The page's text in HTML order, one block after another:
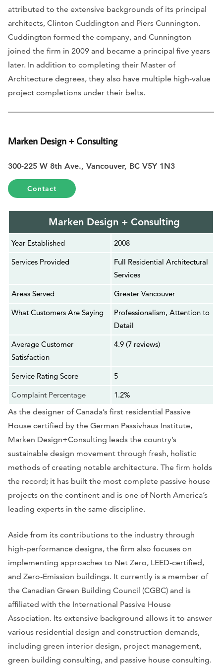
attributed to the extensive backgrounds of its principal
architects, Clinton Cuddington and Piers Cunnington.
Cuddington formed the company, and Cunnington
joined the firm in 2009 and became a principal five years
later. In addition to completing their Master of
Architecture degrees, they also have multiple high-value
project completions under their belts.
Marken Design + Consulting
300-225 W 8th Ave., Vancouver, BC V5Y 1N3
Contact
Marken Design + Consulting
Year Established
2008
Services Provided
Full Residential Architectural
Services
Areas Served
Greater Vancouver
What Customers Are Saying
Professionalism, Attention to
Detail
Average Customer
Satisfaction
4.9 (7 reviews)
Service Rating Score
5
Complaint Percentage
1.2%
As the designer of Canada’s first residential Passive
House certified by the German Passivhaus Institute,
Marken Design+Consulting leads the country’s
sustainable design movement through fresh, holistic
methods of creating notable architecture. The firm holds
the record; it has built the most complete passive house
projects on the continent and is one of North America’s
leading experts in the same discipline.
Aside from its contributions to the industry through
high-performance designs, the firm also focuses on
implementing approaches to Net Zero, LEED-certified,
and Zero-Emission buildings. It currently is a member of
the Canadian Green Building Council (CGBC) and is
affiliated with the International Passive House
Association. Its extensive background allows it to answer
various residential design and construction demands,
including green interior design, project management,
green building consulting, and passive house consulting.